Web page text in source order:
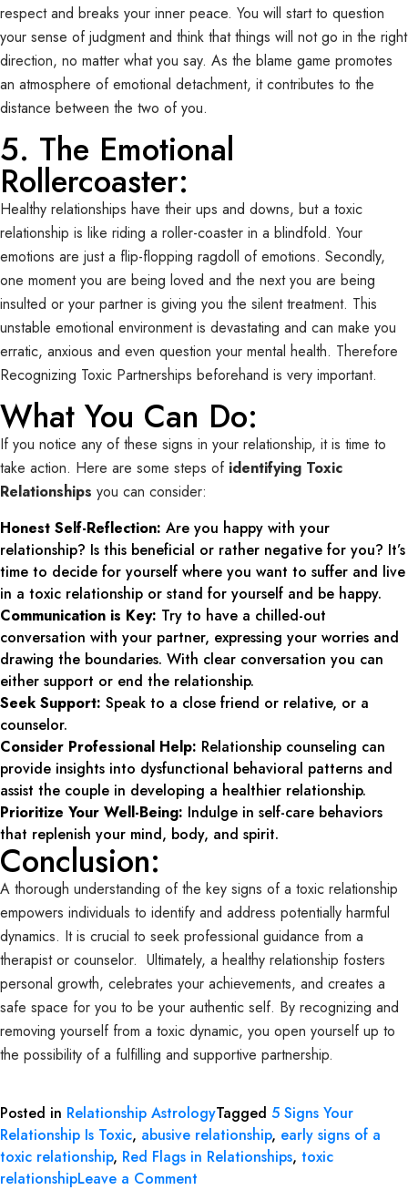
respect and breaks your inner peace. You will start to question
your sense of judgment and think that things will not go in the right
direction, no matter what you say. As the blame game promotes
an atmosphere of emotional detachment, it contributes to the
distance between the two of you.
5. The Emotional
Rollercoaster:
Healthy relationships have their ups and downs, but a toxic
relationship is like riding a roller-coaster in a blindfold. Your
emotions are just a flip-flopping ragdoll of emotions. Secondly,
one moment you are being loved and the next you are being
insulted or your partner is giving you the silent treatment. This
unstable emotional environment is devastating and can make you
erratic, anxious and even question your mental health. Therefore
Recognizing Toxic Partnerships beforehand is very important.
What You Can Do:
If you notice any of these signs in your relationship, it is time to
take action. Here are some steps of identifying Toxic
Relationships you can consider:
Honest Self-Reflection: Are you happy with your
relationship? Is this beneficial or rather negative for you? It’s
time to decide for yourself where you want to suffer and live
in a toxic relationship or stand for yourself and be happy.
Communication is Key: Try to have a chilled-out
conversation with your partner, expressing your worries and
drawing the boundaries. With clear conversation you can
either support or end the relationship.
Seek Support: Speak to a close friend or relative, or a
counselor.
Consider Professional Help: Relationship counseling can
provide insights into dysfunctional behavioral patterns and
assist the couple in developing a healthier relationship.
Prioritize Your Well-Being: Indulge in self-care behaviors
that replenish your mind, body, and spirit.
Conclusion:
A thorough understanding of the key signs of a toxic relationship
empowers individuals to identify and address potentially harmful
dynamics. It is crucial to seek professional guidance from a
therapist or counselor. Ultimately, a healthy relationship fosters
personal growth, celebrates your achievements, and creates a
safe space for you to be your authentic self. By recognizing and
removing yourself from a toxic dynamic, you open yourself up to
the possibility of a fulfilling and supportive partnership.
Posted in Relationship AstrologyTagged 5 Signs Your
Relationship Is Toxic, abusive relationship, early signs of a
toxic relationship, Red Flags in Relationships, toxic
relationshipLeave a Comment